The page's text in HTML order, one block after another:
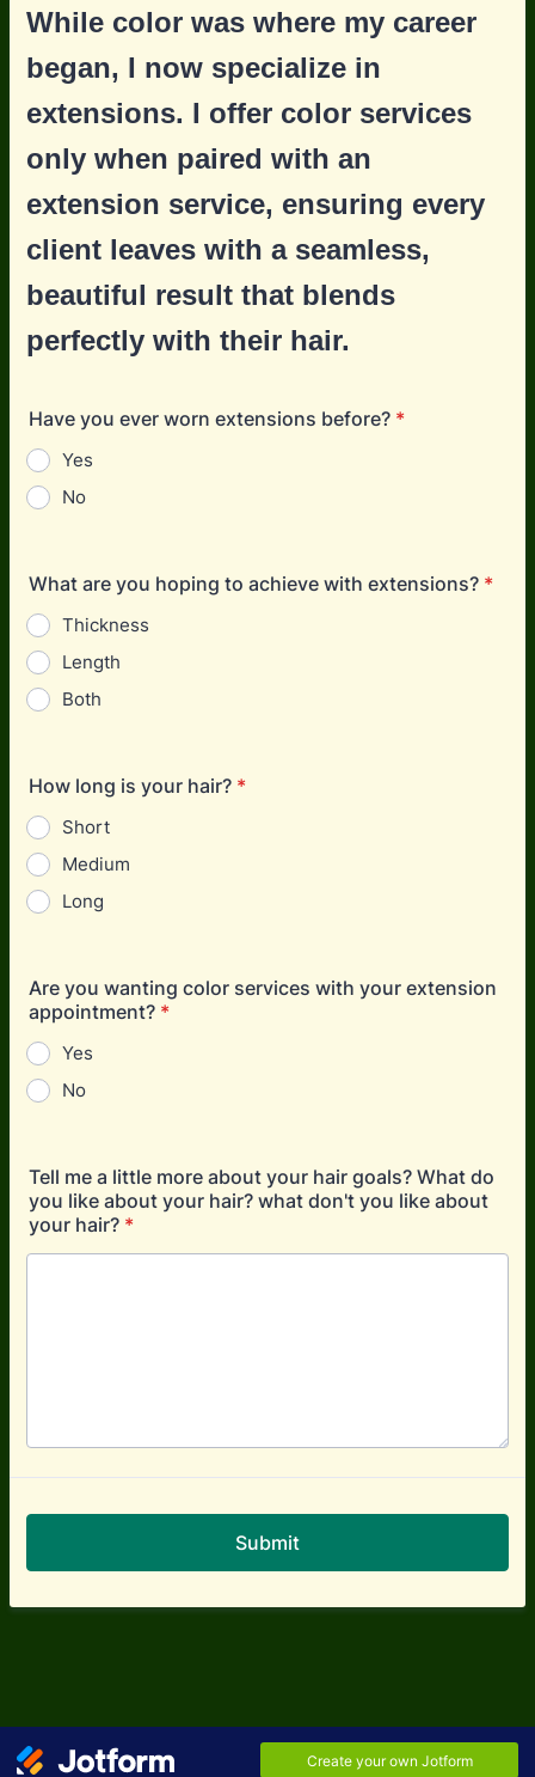
While color was where my career
began, I now specialize in
extensions. I offer color services
only when paired with an
extension service, ensuring every
client leaves with a seamless,
beautiful result that blends
perfectly with their hair.
Have you ever worn extensions before? *
Yes
No
What are you hoping to achieve with extensions? *
Thickness
Length
Both
How long is your hair? *
Short
Medium
Long
Are you wanting color services with your extension
appointment? *
Yes
No
Tell me a little more about your hair goals? What do
you like about your hair? what don't you like about
your hair? *
Submit